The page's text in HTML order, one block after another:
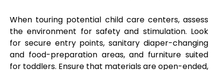
When touring potential child care centers, assess
the environment for safety and stimulation. Look
for secure entry points, sanitary diaper-changing
and food-preparation areas, and furniture suited
for toddlers. Ensure that materials are open-ended,